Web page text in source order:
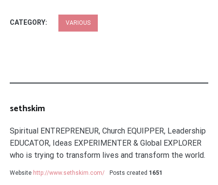
CATEGORY: VARIOUS
sethskim
Spiritual ENTREPRENEUR, Church EQUIPPER, Leadership
EDUCATOR, Ideas EXPERIMENTER & Global EXPLORER
who is trying to transform lives and transform the world.
Website http://www.sethskim.com/ Posts created 1651